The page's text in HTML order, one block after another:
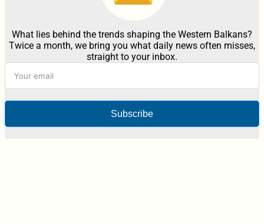
What lies behind the trends shaping the Western Balkans?
Twice a month, we bring you what daily news often misses,
straight to your inbox.
Subscribe